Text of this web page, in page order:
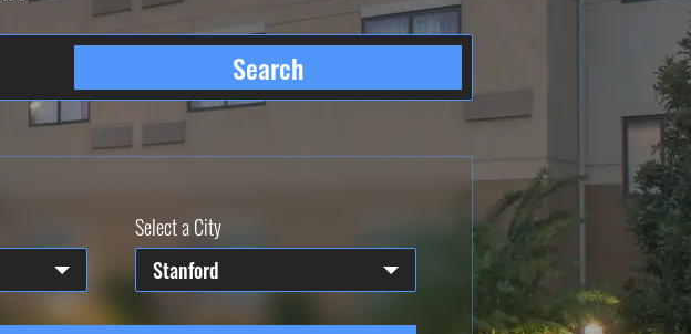
Search
Select a City
Stanford